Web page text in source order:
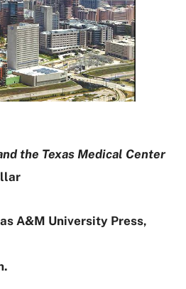
the Texas Medical Center
A&M University Press,